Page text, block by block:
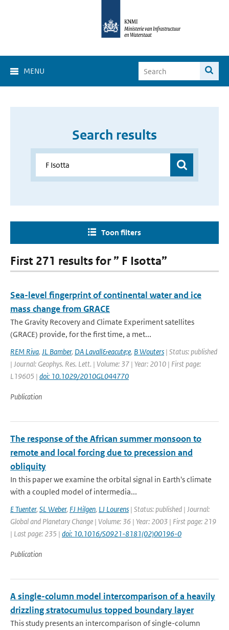
MENU
Search results
Toon filters
First 271 results for ” F Isotta”
Sea-level fingerprint of continental water and ice
mass change from GRACE
The Gravity Recovery and Climate Experiment satellites
(GRACE) provide, for the first time, a met...
REM Riva, JL Bamber, DA Lavall&eacute;e, B Wouters | Status: published
| Journal: Geophys. Res. Lett. | Volume: 37 | Year: 2010 | First page:
L19605 | doi: 10.1029/2010GL044770
Publication
The response of the African summer monsoon to
remote and local forcing due to precession and
obliquity
In this paper we examine the orbital signal in Earth's climate
with a coupled model of intermedia...
E Tuenter, SL Weber, FJ Hilgen, LJ Lourens | Status: published | Journal:
Global and Planetary Change | Volume: 36 | Year: 2003 | First page: 219
| Last page: 235 | doi: 10.1016/S0921-8181(02)00196-0
Publication
A single-column model intercomparison of a heavily
drizzling stratocumulus topped boundary layer
This study presents an intercomparison of single-column